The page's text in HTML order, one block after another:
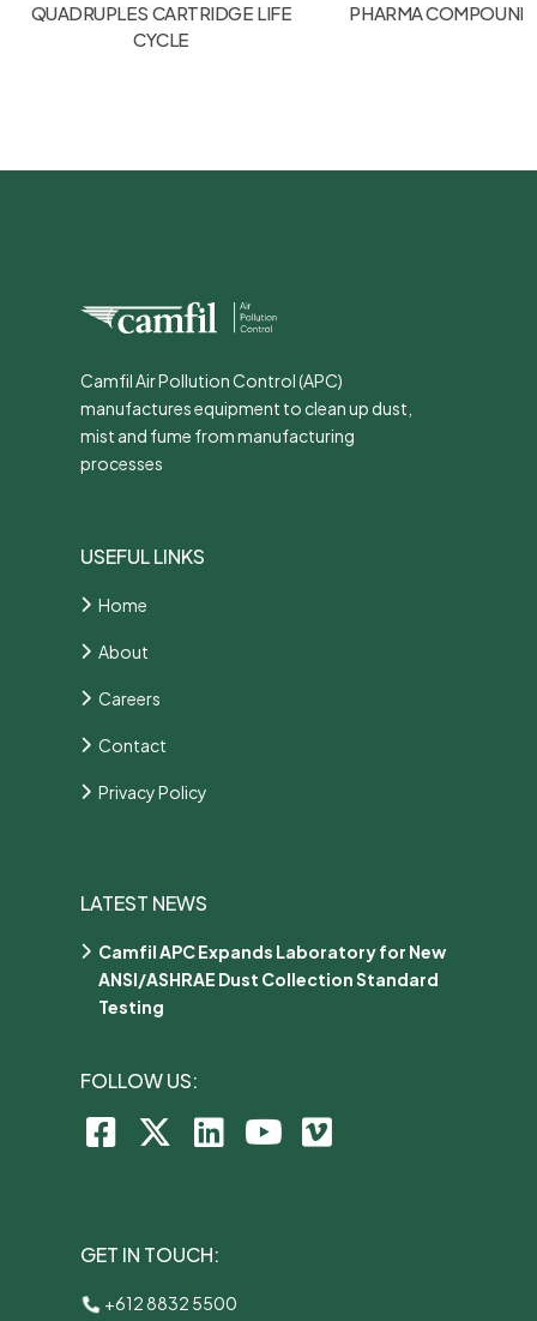
QUADRUPLES CARTRIDGE LIFE
CYCLE
PHARMA
Camfil Air Pollution Control (APC)
manufactures equipment to clean up dust,
mist and fume from manufacturing
processes
USEFUL LINKS
Home
About
Careers
Contact
Privacy Policy
LATEST NEWS
Camfil APC Expands Laboratory for New
ANSI/ASHRAE Dust Collection Standard
Testing
FOLLOW US:
GET IN TOUCH:
+612 8832 5500